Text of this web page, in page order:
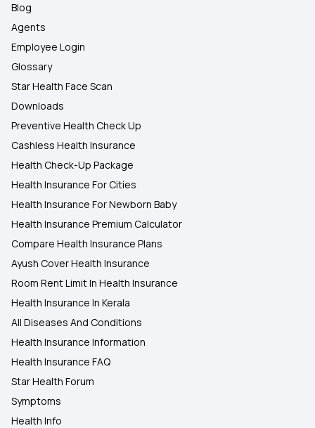
Blog
Agents
Employee Login
Glossary
Star Health Face Scan
Downloads
Preventive Health Check Up
Cashless Health Insurance
Health Check-Up Package
Health Insurance For Cities
Health Insurance For Newborn Baby
Health Insurance Premium Calculator
Compare Health Insurance Plans
Ayush Cover Health Insurance
Room Rent Limit In Health Insurance
Health Insurance In Kerala
All Diseases And Conditions
Health Insurance Information
Health Insurance FAQ
Star Health Forum
Symptoms
Health Info